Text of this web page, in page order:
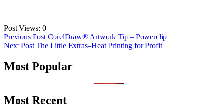
Post Views: 0
Post
navigation
Previous Post CorelDraw® Artwork Tip – Powerclip
Next Post The Little Extras–Heat Printing for Profit
Most Popular
Most Recent